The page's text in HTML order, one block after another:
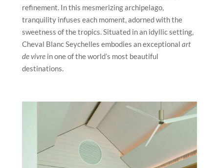
refinement. In this mesmerizing archipelago,
tranquility infuses each moment, adorned with the
sweetness of the tropics. Situated in an idyllic setting,
Cheval Blanc Seychelles embodies an exceptional art
de vivrein one of the world’s most beautiful
destinations.